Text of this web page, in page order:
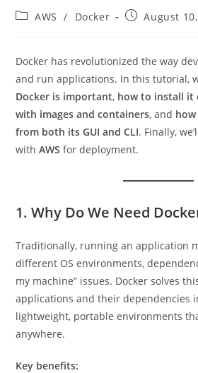
PostAWS / Docker
PostAugust
Docker has revolutionized the way
and run applications. In this tutorial,
Docker is important, how to install it
with images and containers, and
from both its GUI and CLI. Finally,
withAWS for deployment.
1. Why Do We Need
Traditionally, running an application
different OS environments,
my machine” issues. Docker solves
applications and their dependencies
lightweight, portable environments
anywhere.
Key benefits: